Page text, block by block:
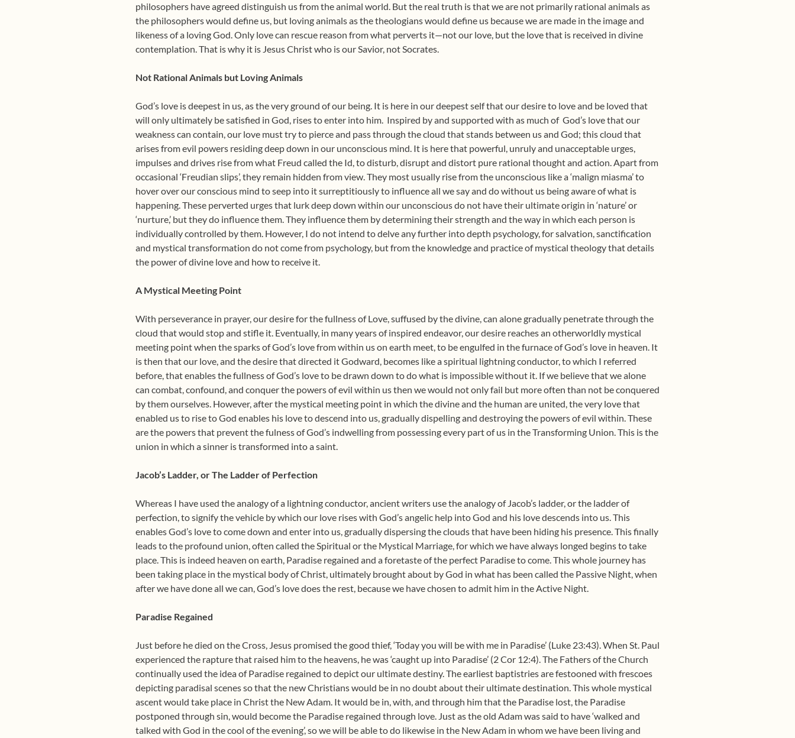
philosophers have agreed distinguish us from the animal world. But the real truth is that we are not primarily rational animals as
the philosophers would define us, but loving animals as the theologians would define us because we are made in the image and
likeness of a loving God. Only love can rescue reason from what perverts it—not our love, but the love that is received in divine
contemplation. That is why it is Jesus Christ who is our Savior, not Socrates.
Not Rational Animals but Loving Animals
God’s love is deepest in us, as the very ground of our being. It is here in our deepest self that our desire to love and be loved that
will only ultimately be satisfied in God, rises to enter into him. Inspired by and supported with as much of God’s love that our
weakness can contain,our love must try to pierce and pass through the cloud that stands between us and God; this cloud that
arises from evil powers residing deep down in our unconscious mind. It is here that powerful, unruly and unacceptable urges,
impulses and drives rise from what Freud called the Id, to disturb, disrupt and distort pure rational thought and action. Apart from
occasional ‘Freudian slips’, they remain hidden from view. They most usually rise from the unconscious like a ‘malign miasma’ to
hover over our conscious mind to seep into it surreptitiously to influence all we say and do without us being aware of what is
happening. These perverted urges that lurk deep down within our unconscious do not have their ultimate origin in ‘nature’ or
‘nurture,’ but they do influence them. They influence them by determining their strength and the way in which each person is
individually controlled by them. However, I do not intend to delve any further into depth psychology, for salvation, sanctification
and mystical transformation do not come from psychology, but from the knowledge and practice of mystical theology that details
the power of divine love and how to receive it.
A Mystical Meeting Point
With perseverance in prayer, our desire for the fullness of Love, suffused by the divine, can alone gradually penetrate through the
cloud that would stop and stifle it. Eventually, in many years of inspired endeavor, our desire reaches an otherworldly mystical
meeting point when the sparks of God’s love from within us on earth meet, to be engulfed in the furnace of God’s love in heaven. It
is then that our love, and the desire that directed it Godward, becomes like a spiritual lightning conductor, to which I referred
before, that enables the fullness of God’s love to be drawn down to do what is impossible without it. If we believe that we alone
can combat, confound, and conquer the powers of evil within us then we would not only fail but more often than not be conquered
by them ourselves. However, after the mystical meeting point in which the divine and the human are united, the very love that
enabled us to rise to God enables his love to descend into us, gradually dispelling and destroying the powers of evil within. These
are the powers that prevent the fulness of God’s indwelling from possessing every part of us in the Transforming Union. This is the
union in which a sinner is transformed into a saint.
Jacob’s Ladder, or The Ladder of Perfection
Whereas I have used the analogy of a lightning conductor, ancient writers use the analogy of Jacob’s ladder, or the ladder of
perfection, to signify the vehicle by which our love rises with God’s angelic help into God and his love descends into us. This
enables God’s love to come down and enter into us, gradually dispersing the clouds that have been hiding his presence. This finally
leads to the profound union, often called the Spiritual or the Mystical Marriage, for which we have always longed begins to take
place. This is indeed heaven on earth, Paradise regained and a foretaste of the perfect Paradise to come. This whole journey has
been taking place in the mystical body of Christ, ultimately brought about by God in what has been called the Passive Night, when
after we have done all we can, God’s love does the rest, because we have chosen to admit him in the Active Night.
Paradise Regained
Just before he died on the Cross, Jesus promised the good thief, ‘Today you will be with me in Paradise’ (Luke 23:43). When St. Paul
experienced the rapture that raised him to the heavens, he was ‘caught up into Paradise’ (2 Cor 12:4). The Fathers of the Church
continually used the idea of Paradise regained to depict our ultimate destiny. The earliest baptistries are festooned with frescoes
depicting paradisal scenes so that the new Christians would be in no doubt about their ultimate destination. This whole mystical
ascent would take place in Christ the New Adam. It would be in, with, and through him that the Paradise lost, the Paradise
postponed through sin, would become the Paradise regained through love. Just as the old Adam was said to have ‘walked and
talked with God in the cool of the evening’, so we will be able to do likewise in the New Adam in whom we have been living and